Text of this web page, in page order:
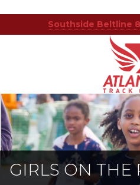
Southside Beltline
Atlanta
Track
Club
Armour
Dr
NE,
Atlanta,
GA
30324
Varied
GIRLS ON THE